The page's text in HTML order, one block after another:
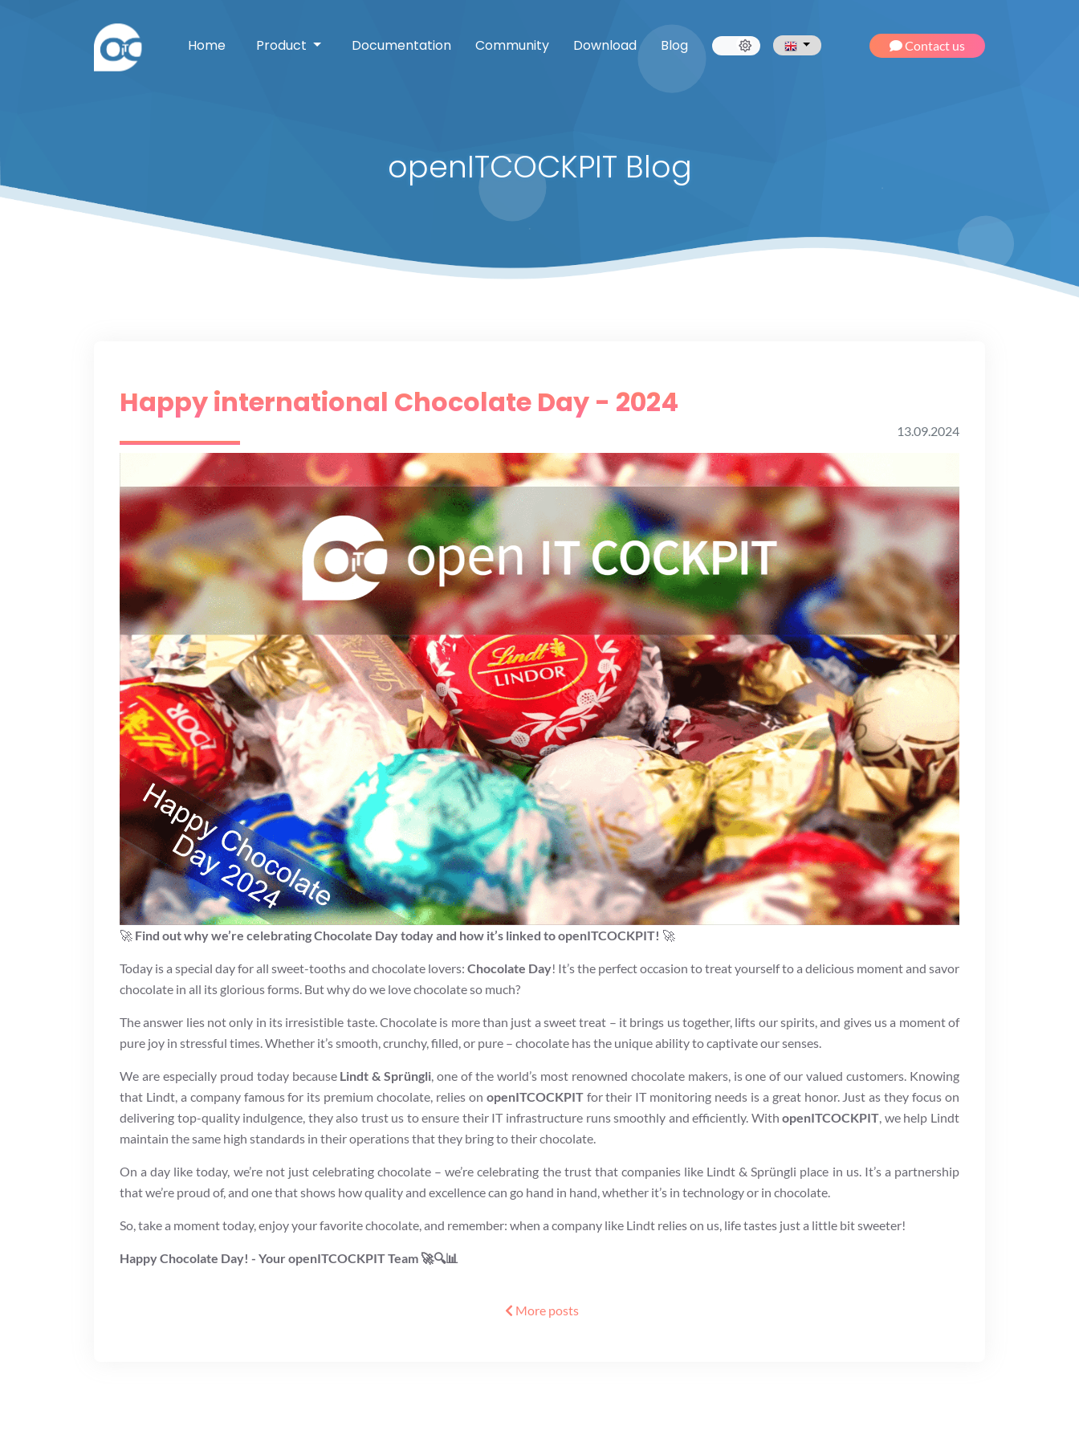
Home Product Documentation Community Download Blog Contact us
openITCOCKPIT Blog
Happy international Chocolate Day - 2024
13.09.2024
🚀 Find out why we’re celebrating Chocolate Day today and how it’s linked to openITCOCKPIT! 🚀
Today is a special day for all sweet-tooths and chocolate lovers: Chocolate Day! It’s the perfect occasion to treat yourself to a delicious moment and savor
chocolate in all its glorious forms. But why do we love chocolate so much?
The answer lies not only in its irresistible taste. Chocolate is more than just a sweet treat – it brings us together, lifts our spirits, and gives us a moment of
pure joy in stressful times. Whether it’s smooth, crunchy, filled, or pure – chocolate has the unique ability to captivate our senses.
We are especially proud today because Lindt & Sprüngli, one of the world’s most renowned chocolate makers, is one of our valued customers. Knowing
that Lindt, a company famous for its premium chocolate, relies on openITCOCKPITfor their IT monitoring needs is a great honor. Just as they focus on
delivering top-quality indulgence, they also trust us to ensure their IT infrastructure runs smoothly and efficiently. WithopenITCOCKPIT, we help Lindt
maintain the same high standards in their operations that they bring to their chocolate.
On a day like today, we’re not just celebrating chocolate – we’re celebrating the trust that companies like Lindt & Sprüngli place in us. It’s a partnership
that we’re proud of, and one that shows how quality and excellence can go hand in hand, whether it’s in technology or in chocolate.
So, take a moment today, enjoy your favorite chocolate, and remember: when a company like Lindt relies on us, life tastes just a little bit sweeter!
Happy Chocolate Day! - Your openITCOCKPIT Team 🚀🔍📊
More posts